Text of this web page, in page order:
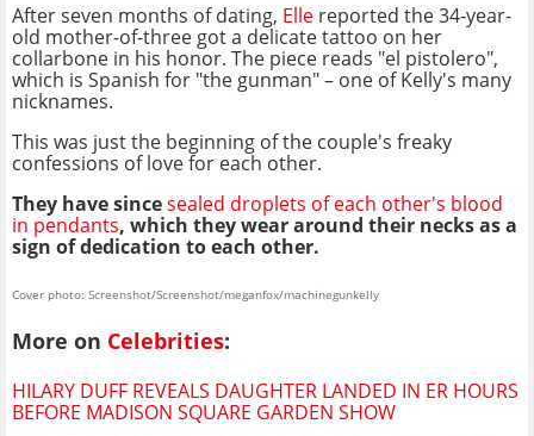
After seven months of dating, Elle reported the 34-year-
old mother-of-three got a delicate tattoo on her
collarbone in his honor. The piece reads "el pistolero",
which is Spanish for "the gunman" – one of Kelly's many
nicknames.
This was just the beginning of the couple's freaky
confessions of love for each other.
They have sincesealed droplets of each other's blood
in pendants, which they wear around their necks as a
sign of dedication to each other.
Cover photo: Screenshot/Screenshot/meganfox/machinegunkelly
More on Celebrities:
HILARY DUFF REVEALS DAUGHTER LANDED IN ER HOURS
BEFORE MADISON SQUARE GARDEN SHOW